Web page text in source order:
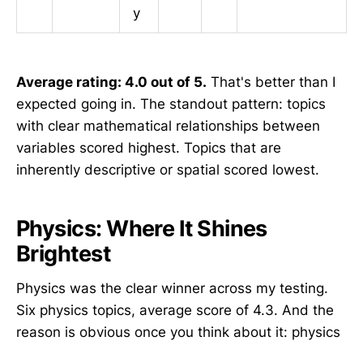
y
Average rating: 4.0 out of 5. That's better than I
expected going in. The standout pattern: topics
with clear mathematical relationships between
variables scored highest. Topics that are
inherently descriptive or spatial scored lowest.
Physics: Where It Shines
Brightest
Physics was the clear winner across my testing.
Six physics topics, average score of 4.3. And the
reason is obvious once you think about it: physics